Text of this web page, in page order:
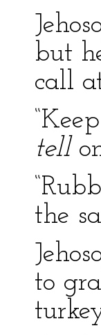
but
call
tell
the
to